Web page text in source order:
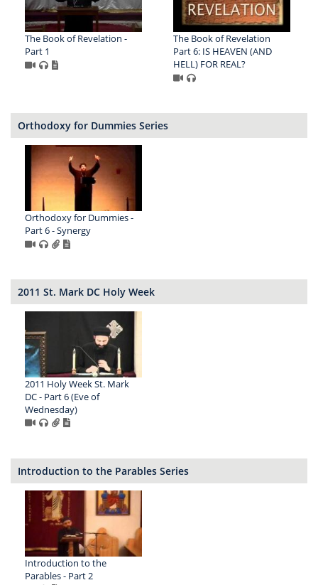
The Book of Revelation -
Part 1
The Book of Revelation
Part 6: IS HEAVEN (AND
HELL) FOR REAL?
Orthodoxy for Dummies Series
Orthodoxy for Dummies -
Part 6 - Synergy
2011 St. Mark DC Holy Week
2011 Holy Week St. Mark
DC - Part 6 (Eve of
Wednesday)
Introduction to the Parables Series
Introduction to the
Parables - Part 2